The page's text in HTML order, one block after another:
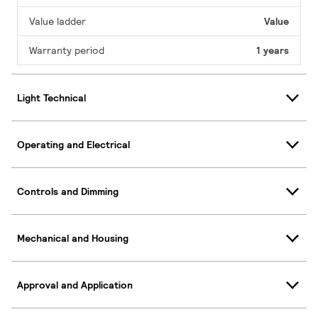
Value ladder Value
Warranty period 1 years
Light Technical
Operating and Electrical
Controls and Dimming
Mechanical and Housing
Approval and Application